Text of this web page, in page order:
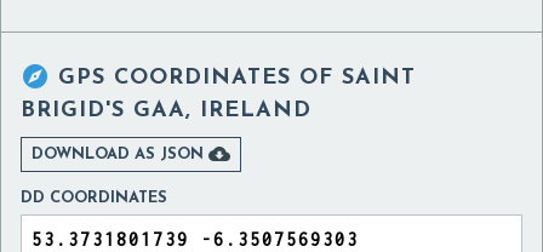
 GPS COORDINATES OF SAINT
BRIGID'S GAA, IRELAND
DOWNLOAD AS JSON 
DD COORDINATES